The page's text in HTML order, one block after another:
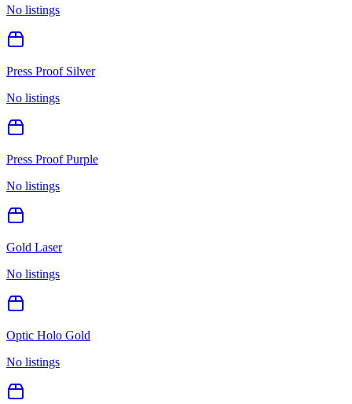
No listings
Press Proof Silver
No listings
Press Proof Purple
No listings
Gold Laser
No listings
Optic Holo Gold
No listings